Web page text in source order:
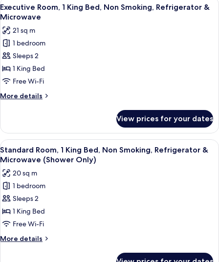
Microwave
(Shower
Only)
King
Bed,
Smoking,
Refrigerator
&
Microwave
(Shower
all
photos
for
Executive
Room,
1
King
Bed,
Non
Refrigerator
&
Microwave
4
Executive Room, 1 King Bed, Non Smoking, Refrigerator &
Microwave
21 sq m
1 bedroom
Sleeps 2
1 King Bed
Free Wi-Fi
More details
More
Room,
King
Bed,
Smoking,
Refrigerator
&
Microwave
View prices for your dates
View
all
photos
for
Standard
Room,
1
King
Bed,
Non
A hotel room with a large bed,
5
Standard Room, 1 King Bed, Non Smoking, Refrigerator &
Microwave (Shower Only)
20 sq m
1 bedroom
Sleeps 2
1 King Bed
Free Wi-Fi
More details
More